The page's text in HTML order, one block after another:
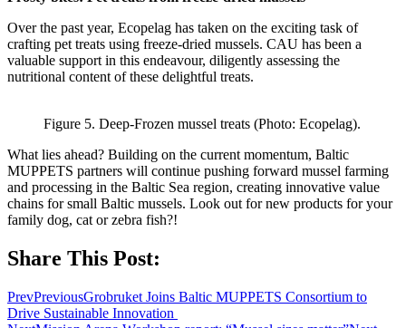
Over the past year, Ecopelag has taken on the exciting task of
crafting pet treats using freeze-dried mussels. CAU has been a
valuable support in this endeavour, diligently assessing the
nutritional content of these delightful treats.
Figure 5. Deep-Frozen mussel treats (Photo: Ecopelag).
What lies ahead? Building on the current momentum, Baltic
MUPPETS partners will continue pushing forward mussel farming
and processing in the Baltic Sea region, creating innovative value
chains for small Baltic mussels. Look out for new products for your
family dog, cat or zebra fish?!
Share This Post:
PrevPreviousGrobruket Joins Baltic MUPPETS Consortium to
Drive Sustainable Innovation